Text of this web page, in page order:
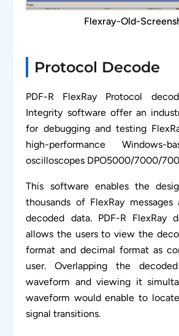
Flexray-Old-
Protocol Decode
PDF-R FlexRay Protocol
Integrity software offer an
for debugging and testing
high-performance Windows-
oscilloscopes DPO5000/7000/
This software enables the
thousands of FlexRay
decoded data. PDF-R FlexRay
allows the users to view the
format and decimal format as
user. Overlapping the
waveform and viewing it
waveform would enable to
signal transitions.